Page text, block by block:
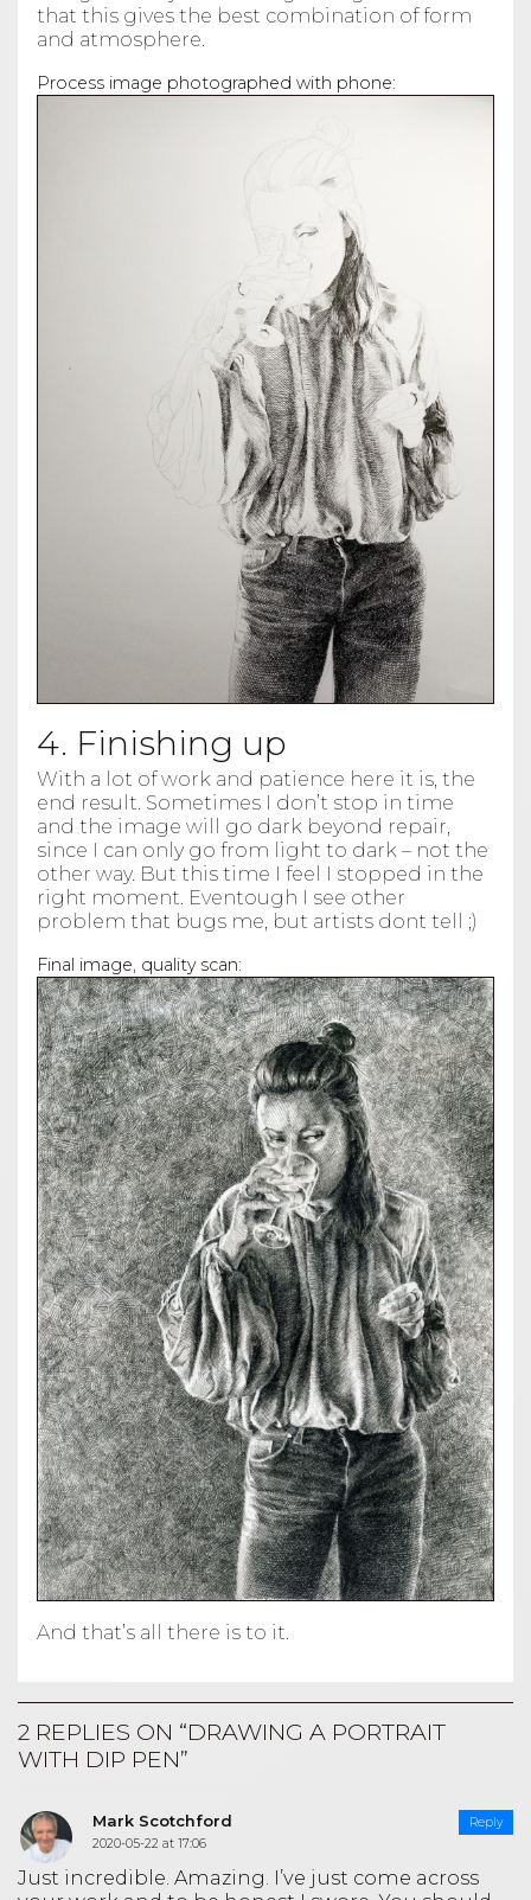
that this gives the best combination of form
and atmosphere.
Process image photographed with phone:
4. Finishing up
With a lot of work and patience here it is, the
end result. Sometimes I don’t stop in time
and the image will go dark beyond repair,
since I can only go from light to dark – not the
other way. But this time I feel I stopped in the
right moment. Eventough I see other
problem that bugs me, but artists dont tell ;)
Final image, quality scan:
And that’s all there is to it.
2 REPLIES ON “DRAWING A PORTRAIT
WITH DIP PEN”
Mark Scotchford
2020-05-22 at 17:06
Reply
Just incredible. Amazing. I’ve just come across